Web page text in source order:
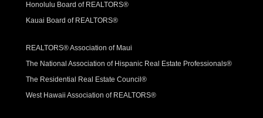
Honolulu Board of REALTORS®
Kauai Board of REALTORS®
REALTORS® Association of Maui
The National Association of Hispanic Real Estate Professionals®
The Residential Real Estate Council®
West Hawaii Association of REALTORS®